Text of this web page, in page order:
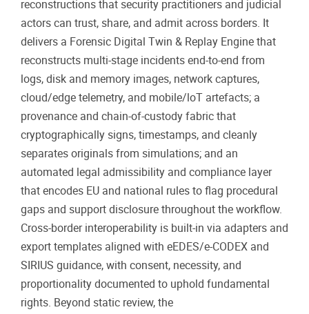
reconstructions that security practitioners and judicial
actors can trust, share, and admit across borders. It
delivers a Forensic Digital Twin & Replay Engine that
reconstructs multi-stage incidents end-to-end from
logs, disk and memory images, network captures,
cloud/edge telemetry, and mobile/loT artefacts; a
provenance and chain-of-custody fabric that
cryptographically signs, timestamps, and cleanly
separates originals from simulations; and an
automated legal admissibility and compliance layer
that encodes EU and national rules to flag procedural
gaps and support disclosure throughout the workflow.
Cross-border interoperability is built-in via adapters and
export templates aligned with eEDES/e-CODEX and
SIRIUS guidance, with consent, necessity, and
proportionality documented to uphold fundamental
rights. Beyond static review, the